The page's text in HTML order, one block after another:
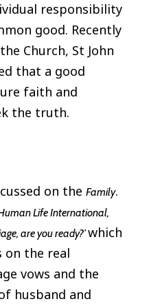
responsibility
good. Recently
Church, St John
that a good
faith and
the truth.
on the Family.
Life International,
are you ready?’which
on the real
vows and the
husband and